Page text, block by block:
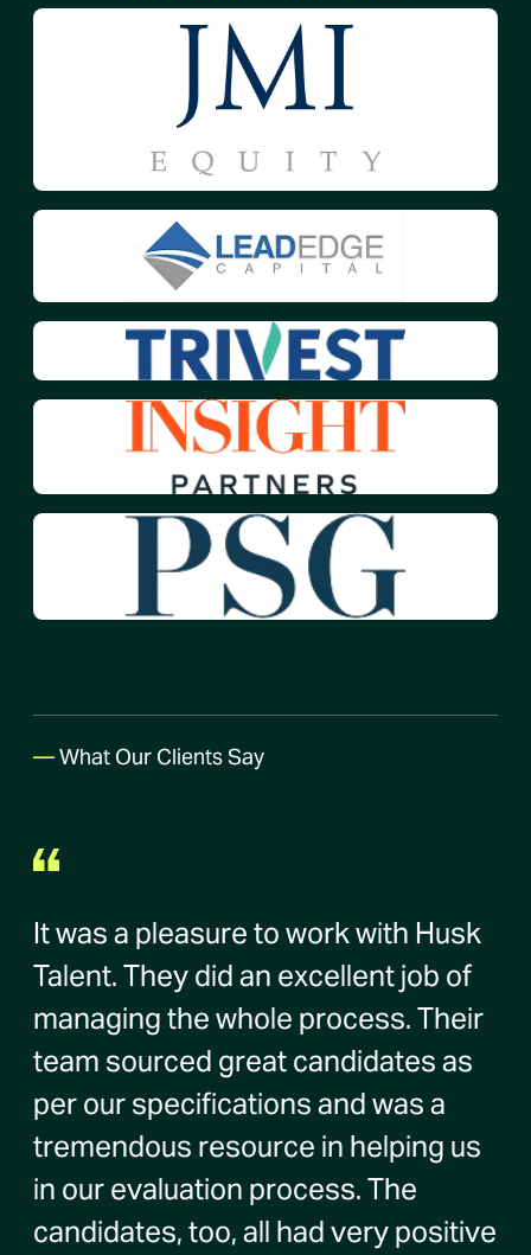
—What Our Clients Say
It was a pleasure to work with Husk
Talent. They did an excellent job of
managing the whole process. Their
team sourced great candidates as
per our specifications and was a
tremendous resource in helping us
in our evaluation process. The
candidates, too, all had very positive